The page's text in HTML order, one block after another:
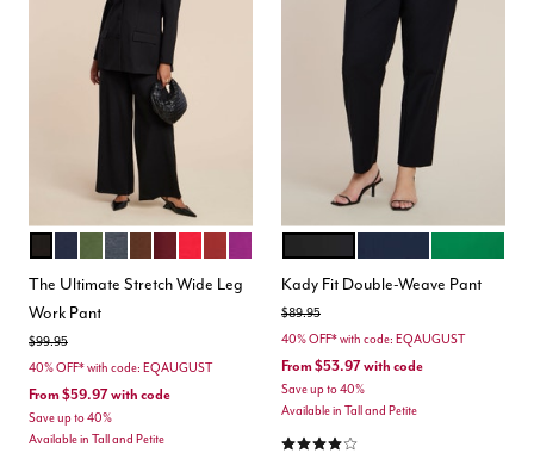
Color Options
The Ultimate Stretch Wide Leg
Work Pant
Price reduced from
$99.95to
40% OFF* with code: EQAUGUST
From$59.97with code
Save up to 40%
Available in Tall and Petite
Color Options
Kady Fit Double-Weave Pant
Price reduced from
$89.95to
40% OFF* with code: EQAUGUST
From$53.97with code
Save up to 40%
Available in Tall and Petite
4.2 out of 5 Customer Rating